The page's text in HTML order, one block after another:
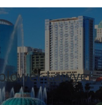
Lawyer